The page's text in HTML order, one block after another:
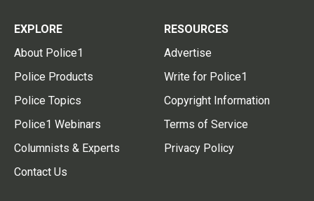
EXPLORE
About Police1
Police Products
Police Topics
Police1 Webinars
Columnists & Experts
Contact Us
RESOURCES
Advertise
Write for Police1
Copyright Information
Terms of Service
Privacy Policy